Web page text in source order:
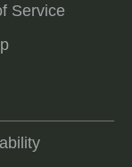
Service